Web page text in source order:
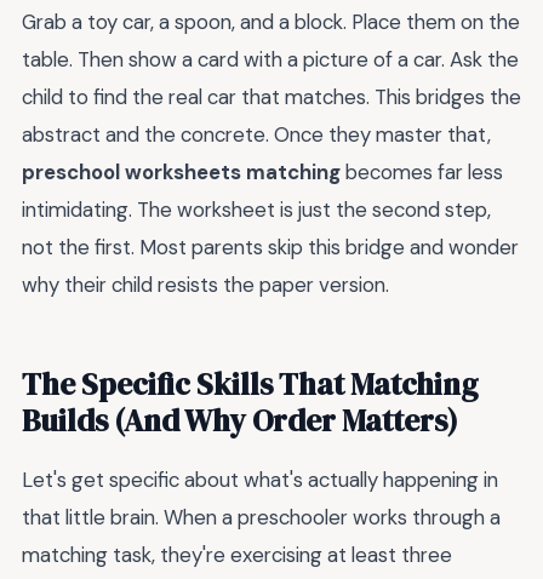
Grab a toy car, a spoon, and a block. Place them on the
table. Then show a card with a picture of a car. Ask the
child to find the real car that matches. This bridges the
abstract and the concrete. Once they master that,
preschool worksheets matchingbecomes far less
intimidating. The worksheet is just the second step,
not the first. Most parents skip this bridge and wonder
why their child resists the paper version.
The Specific Skills That Matching
Builds (And Why Order Matters)
Let's get specific about what's actually happening in
that little brain. When a preschooler works through a
matching task, they're exercising at least three